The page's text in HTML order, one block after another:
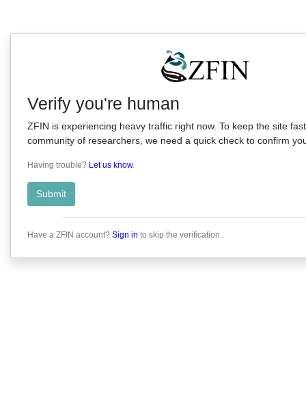
Verify you're human
ZFIN is experiencing heavy traffic right now. To keep the site
community of researchers, we need a quick check to confirm
Having trouble? Let us know.
Submit
Have a ZFIN account? Sign in to skip the verification.